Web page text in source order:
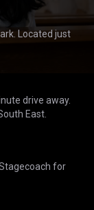
Located just
drive away.
East.
for